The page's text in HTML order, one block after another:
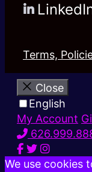
Terms,
Close
English
My Account
We use cookies